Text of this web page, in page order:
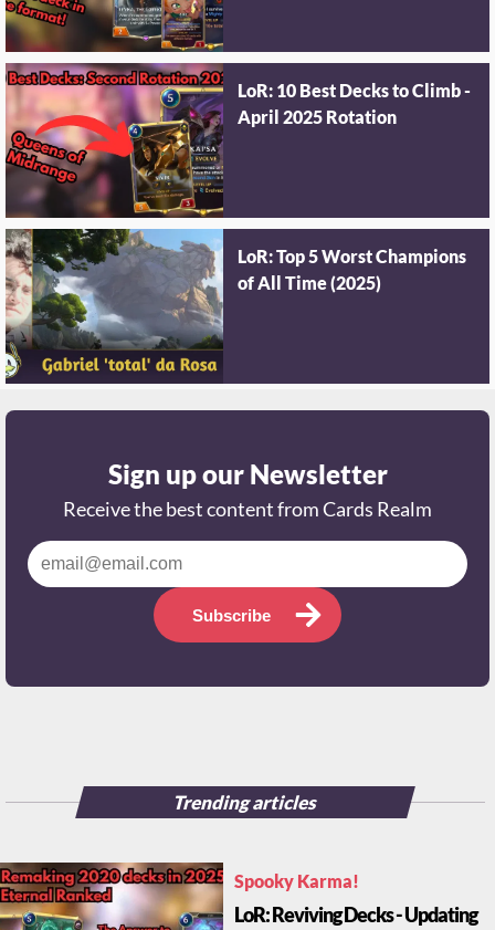
LoR: 10 Best Decks to Climb -
April 2025 Rotation
LoR: Top 5 Worst Champions
of All Time (2025)
Sign up our Newsletter
Receive the best content from Cards Realm
Subscribe
Trending articles
Spooky Karma!
LoR: Reviving Decks - Updating